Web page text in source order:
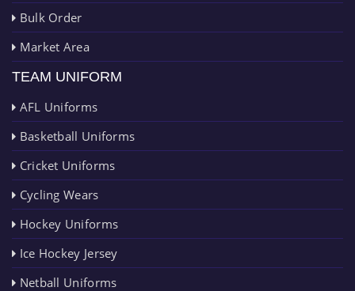
Bulk Order
Market Area
TEAM UNIFORM
AFL Uniforms
Basketball Uniforms
Cricket Uniforms
Cycling Wears
Hockey Uniforms
Ice Hockey Jersey
Netball Uniforms